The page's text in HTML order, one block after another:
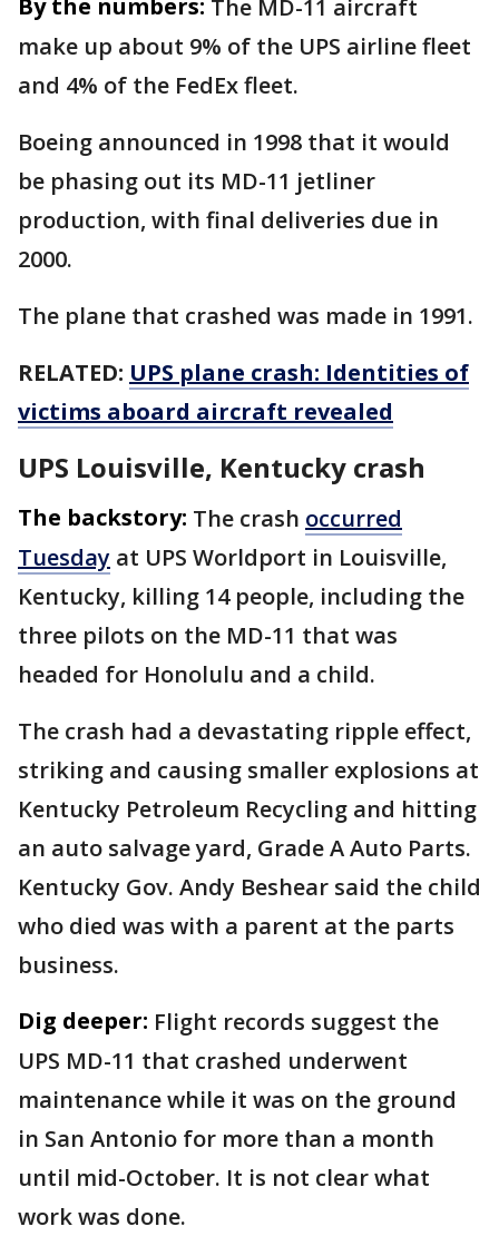
The MD-11 aircraft
make up about 9% of the UPS airline fleet
and 4% of the FedEx fleet.
Boeing announced in 1998 that it would
be phasing out its MD-11 jetliner
production, with final deliveries due in
2000.
The plane that crashed was made in 1991.
RELATED: UPS plane crash: Identities of
victims aboard aircraft revealed
UPS Louisville, Kentucky crash
The backstory: The crash occurred
Tuesday at UPS Worldport in Louisville,
Kentucky, killing 14 people, including the
three pilots on the MD-11 that was
headed for Honolulu and a child.
The crash had a devastating ripple effect,
striking and causing smaller explosions at
Kentucky Petroleum Recycling and hitting
an auto salvage yard, Grade A Auto Parts.
Kentucky Gov. Andy Beshear said the child
who died was with a parent at the parts
business.
Dig deeper: Flight records suggest the
UPS MD-11 that crashed underwent
maintenance while it was on the ground
in San Antonio for more than a month
until mid-October. It is not clear what
work was done.